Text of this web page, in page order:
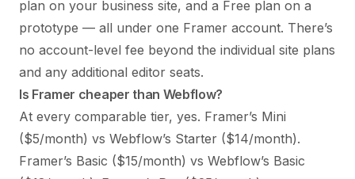
plan on your business site, and a Free plan on a
prototype — all under one Framer account. There’s
no account-level fee beyond the individual site plans
and any additional editor seats.
Is Framer cheaper than Webflow?
At every comparable tier, yes. Framer’s Mini
($5/month) vs Webflow’s Starter ($14/month).
Framer’s Basic ($15/month) vs Webflow’s Basic